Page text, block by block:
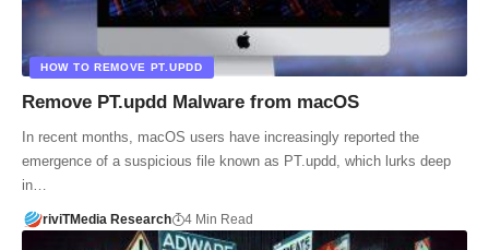
HOW TO REMOVE PT.UPDD
Remove PT.updd Malware from macOS
In recent months, macOS users have increasingly reported the
emergence of a suspicious file known as PT.updd, which lurks deep
in…
riviTMedia Research 4 Min Read